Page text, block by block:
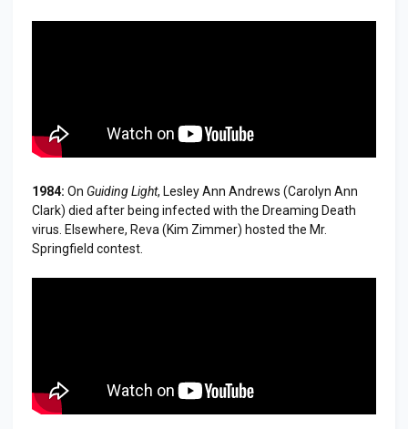
1984: On Guiding Light, Lesley Ann Andrews (Carolyn Ann
Clark) died after being infected with the Dreaming Death
virus. Elsewhere, Reva (Kim Zimmer) hosted the Mr.
Springfield contest.